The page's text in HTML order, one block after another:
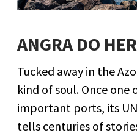
ANGRA DO
Tucked away in the
kind of soul. Once one
important ports, its
tells centuries of